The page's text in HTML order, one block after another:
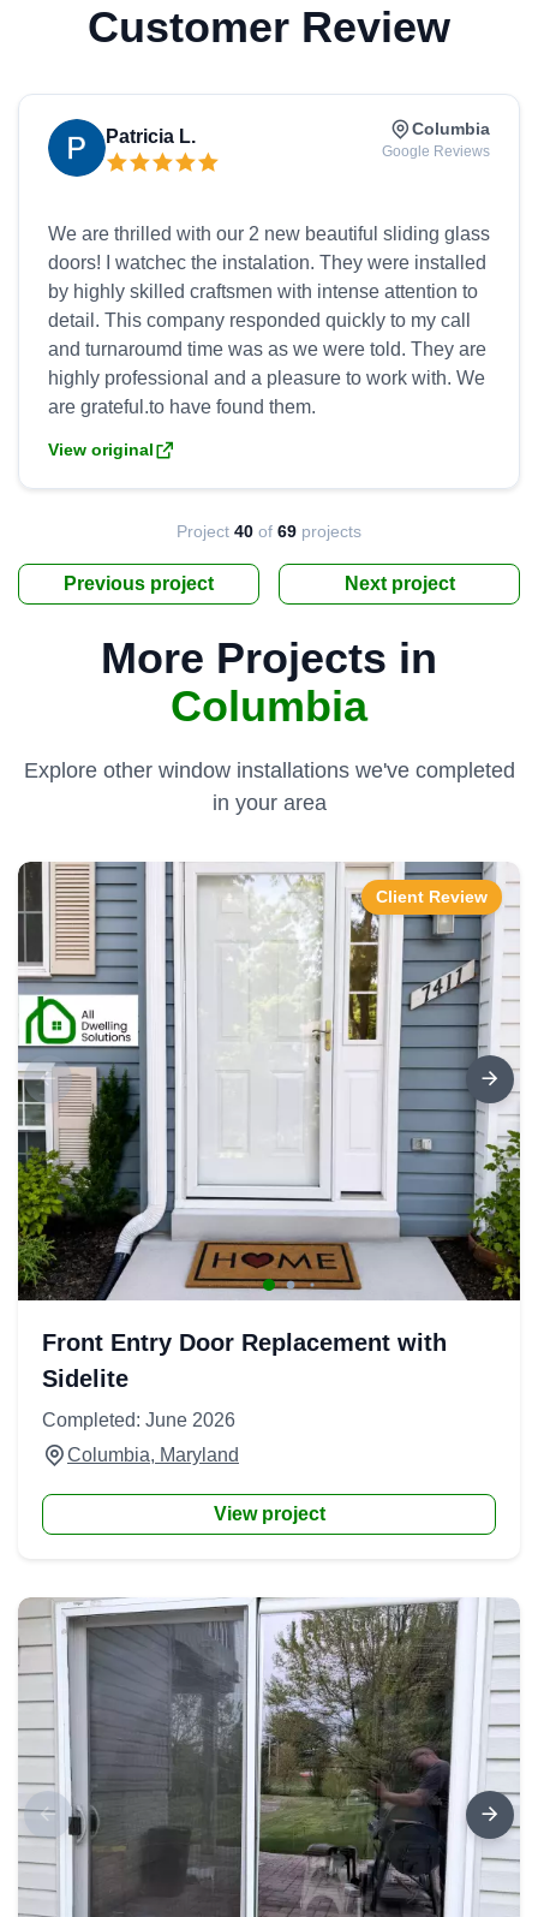
Customer Review
Patricia L. Columbia
Google Reviews
We are thrilled with our 2 new beautiful sliding glass
doors! I watchec the instalation. They were installed
by highly skilled craftsmen with intense attention to
detail. This company responded quickly to my call
and turnaroumd time was as we were told. They are
highly professional and a pleasure to work with. We
View original
Previous project
Project 40 of 69 projects
Next project
More Projects in
Columbia
Explore other window installations we've completed
in your area
Client Review
Front Entry Door Replacement with
Sidelite
Completed: June 2026
Columbia, Maryland
View project